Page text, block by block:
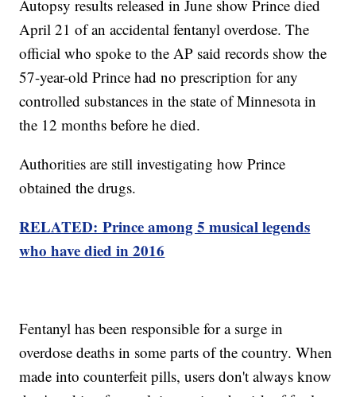
Autopsy results released in June show Prince died
April 21 of an accidental fentanyl overdose. The
official who spoke to the AP said records show the
57-year-old Prince had no prescription for any
controlled substances in the state of Minnesota in
the 12 months before he died.
Authorities are still investigating how Prince
obtained the drugs.
RELATED: Prince among 5 musical legends
who have died in 2016
Fentanyl has been responsible for a surge in
overdose deaths in some parts of the country. When
made into counterfeit pills, users don't always know